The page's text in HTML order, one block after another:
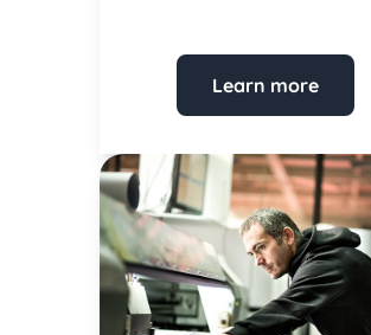
Learn more